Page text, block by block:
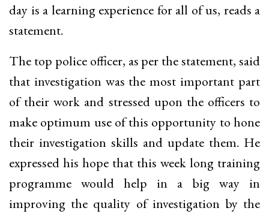
day is a learning experience for all of us, reads a
statement.
The top police officer, as per the statement, said
that investigation was the most important part
of their work and stressed upon the officers to
make optimum use of this opportunity to hone
their investigation skills and update them. He
expressed his hope that this week long training
programme would help in a big way in
improving the quality of investigation by the